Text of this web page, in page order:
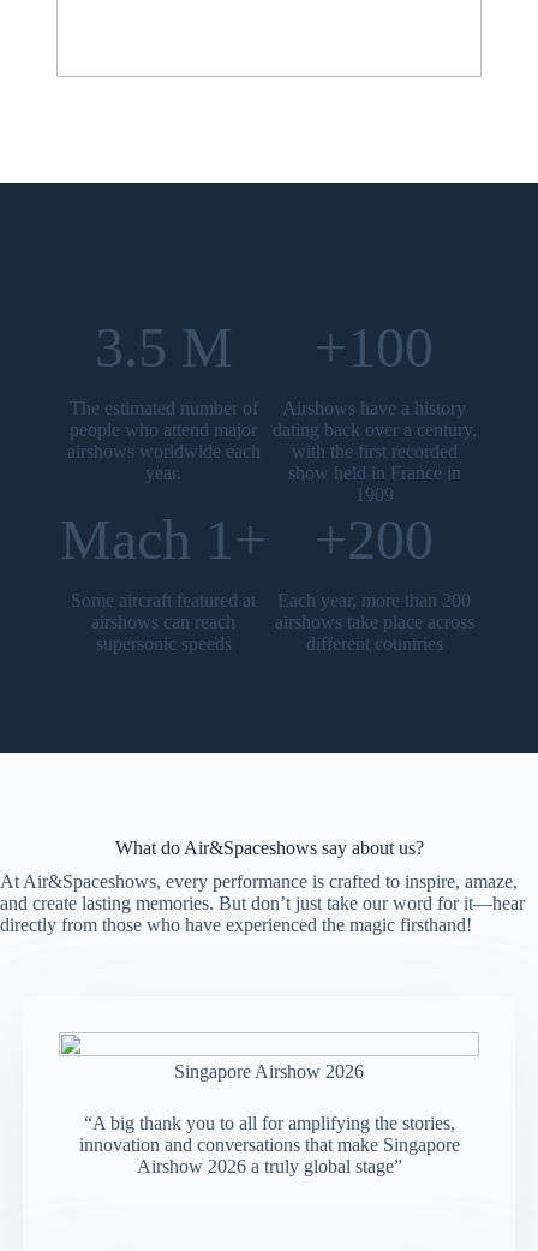
3.5 M
The estimated number of
people who attend major
airshows worldwide each
year.
+100
Airshows have a history
dating back over a century,
with the first recorded
show held in France in
1909
Mach 1+
Some aircraft featured at
airshows can reach
supersonic speeds
+200
Each year, more than 200
airshows take place across
different countries
What do Air&Spaceshows say about us?
At Air&Spaceshows, every performance is crafted to inspire, amaze,
and create lasting memories. But don’t just take our word for it—hear
directly from those who have experienced the magic firsthand!
Singapore Airshow 2026
“A big thank you to all for amplifying the stories,
innovation and conversations that make Singapore
Airshow 2026 a truly global stage”